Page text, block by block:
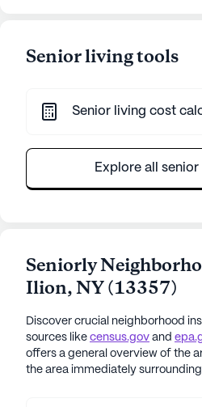
Senior living tools
Senior living cost
Explore all
Seniorly
Ilion,NY(13357)
Discover crucial neighborhood
sources like census.gov and
offers a general overview of the
the area immediately